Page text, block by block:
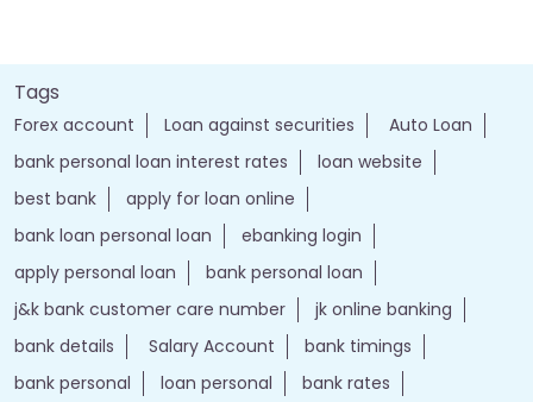
Tags
Forex account Loan against securities
Auto Loan
bank personal loan interest rates
loan website
best bank
apply for loan online
bank loan personal loan
ebanking login
apply personal loan
bank personal loan
j&k bank customer care number
jk online banking
bank details
Salary Account
bank timings
bank personal
loan personal
bank rates